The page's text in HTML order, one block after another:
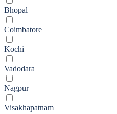
Bhopal
Coimbatore
Kochi
Vadodara
Nagpur
Visakhapatnam